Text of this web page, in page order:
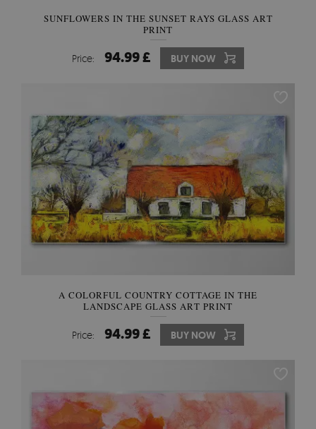
SUNFLOWERS IN THE SUNSET RAYS GLASS ART
PRINT
Price: 94.99 £ BUY NOW
A COLORFUL COUNTRY COTTAGE IN THE
LANDSCAPE GLASS ART PRINT
Price: 94.99 £ BUY NOW